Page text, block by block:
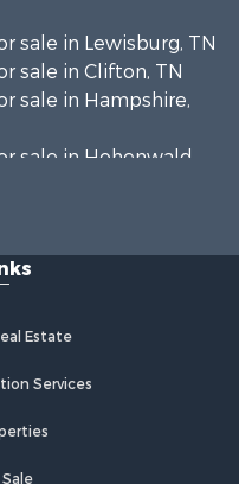
sale in Lewisburg, TN
sale in Clifton, TN
sale in Hampshire,
sale in Hohenwald,
sale in Santa Fe, TN
sale in Pulaski, TN
sale in Summertown,
sale in Primm
Estate
Services